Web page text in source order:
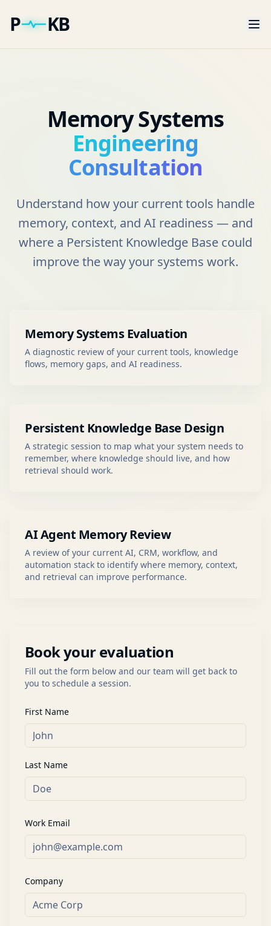
P KB
Memory Systems
Engineering
Consultation
Understand how your current tools handle
memory, context, and AI readiness — and
where a Persistent Knowledge Base could
improve the way your systems work.
Memory Systems Evaluation
A diagnostic review of your current tools, knowledge
flows, memory gaps, and AI readiness.
Persistent Knowledge Base Design
A strategic session to map what your system needs to
remember, where knowledge should live, and how
retrieval should work.
AI Agent Memory Review
A review of your current AI, CRM, workflow, and
automation stack to identify where memory, context,
and retrieval can improve performance.
Book your evaluation
Fill out the form below and our team will get back to
you to schedule a session.
First Name
Last Name
Work Email
Company